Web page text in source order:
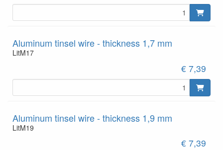
Aluminum tinsel wire - thickness 1,7 mm
LitM17
€ 7,39
Aluminum tinsel wire - thickness 1,9 mm
LitM19
€ 7,39